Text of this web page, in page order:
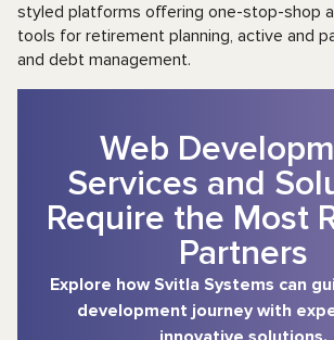
styled platforms offering one-stop-shop
tools for retirement planning, active and
and debt management.
Web
Services and
Require the Most
Partners
Explore how Svitla Systems can
development journey with